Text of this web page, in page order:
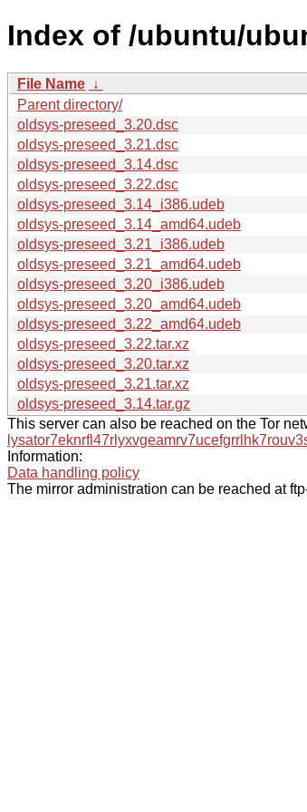
Index of /ubuntu/
File Name ↓
Parent directory/
oldsys-preseed_3.20.dsc
oldsys-preseed_3.21.dsc
oldsys-preseed_3.14.dsc
oldsys-preseed_3.22.dsc
oldsys-preseed_3.14_i386.udeb
oldsys-preseed_3.14_amd64.udeb
oldsys-preseed_3.21_i386.udeb
oldsys-preseed_3.21_amd64.udeb
oldsys-preseed_3.20_i386.udeb
oldsys-preseed_3.20_amd64.udeb
oldsys-preseed_3.22_amd64.udeb
oldsys-preseed_3.22.tar.xz
oldsys-preseed_3.20.tar.xz
oldsys-preseed_3.21.tar.xz
oldsys-preseed_3.14.tar.gz
This server can also be reached on the Tor
Information:
Data handling policy
The mirror administration can be reached at